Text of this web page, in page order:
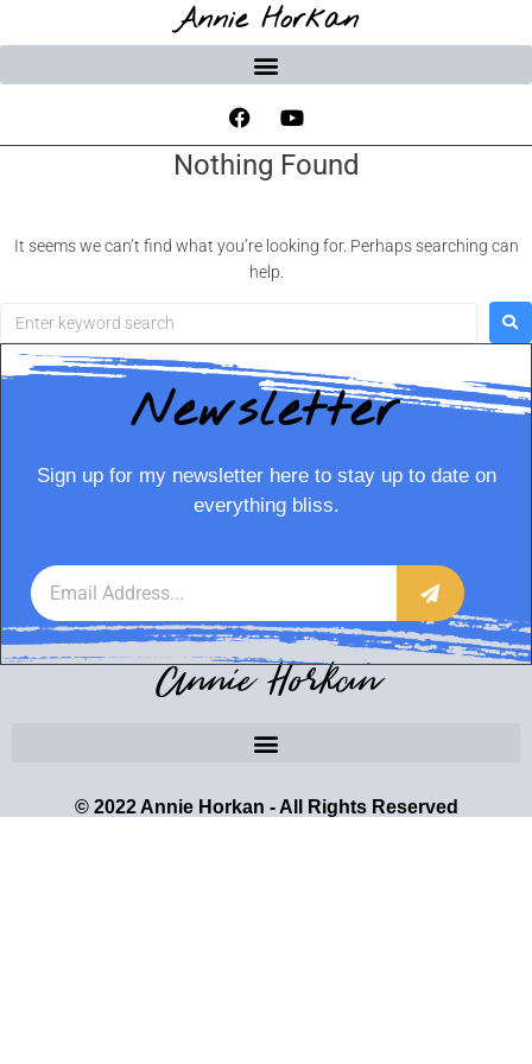
Annie Horkan
Nothing Found
It seems we can’t find what you’re looking for. Perhaps searching can
help.
Newsletter
Sign up for my newsletter here to stay up to date on
everything bliss.
Annie Horkan
© 2022 Annie Horkan - All Rights Reserved